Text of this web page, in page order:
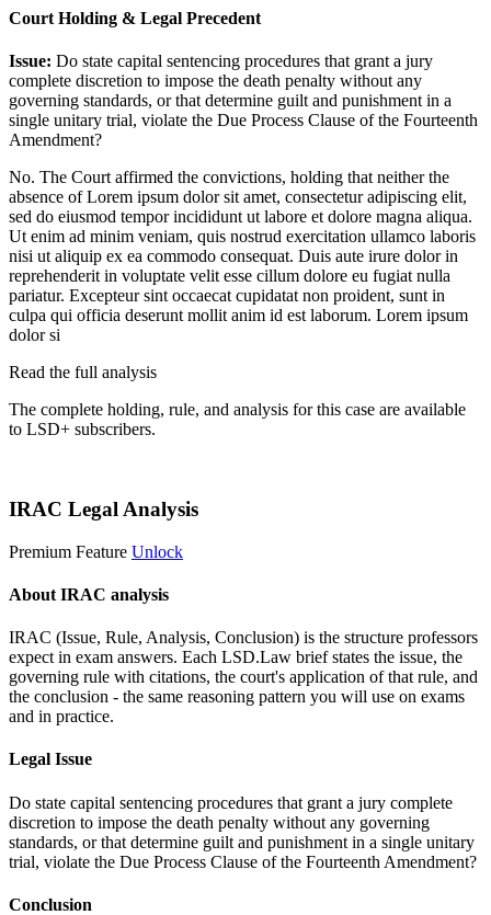
Court Holding & Legal Precedent
Issue: Do state capital sentencing procedures that grant a jury
complete discretion to impose the death penalty without any
governing standards, or that determine guilt and punishment in a
single unitary trial, violate the Due Process Clause of the Fourteenth
Amendment?
No. The Court affirmed the convictions, holding that neither the
absence ofLorem ipsum dolor sit amet, consectetur adipiscing elit,
sed do eiusmod tempor incididunt ut labore et dolore magna aliqua.
Ut enim ad minim veniam, quis nostrud exercitation ullamco laboris
nisi ut aliquip ex ea commodo consequat. Duis aute irure dolor in
reprehenderit in voluptate velit esse cillum dolore eu fugiat nulla
pariatur. Excepteur sint occaecat cupidatat non proident, sunt in
culpa qui officia deserunt mollit anim id est laborum. Lorem ipsum
dolor si
Read the full analysis
The complete holding, rule, and analysis for this case are available
to LSD+ subscribers.
IRAC Legal Analysis
Premium Feature Unlock
About IRAC analysis
IRAC (Issue, Rule, Analysis, Conclusion) is the structure professors
expect in exam answers. Each LSD.Law brief states the issue, the
governing rule with citations, the court's application of that rule, and
the conclusion - the same reasoning pattern you will use on exams
and in practice.
Legal Issue
Do state capital sentencing procedures that grant a jury complete
discretion to impose the death penalty without any governing
standards, or that determine guilt and punishment in a single unitary
trial, violate the Due Process Clause of the Fourteenth Amendment?
Conclusion